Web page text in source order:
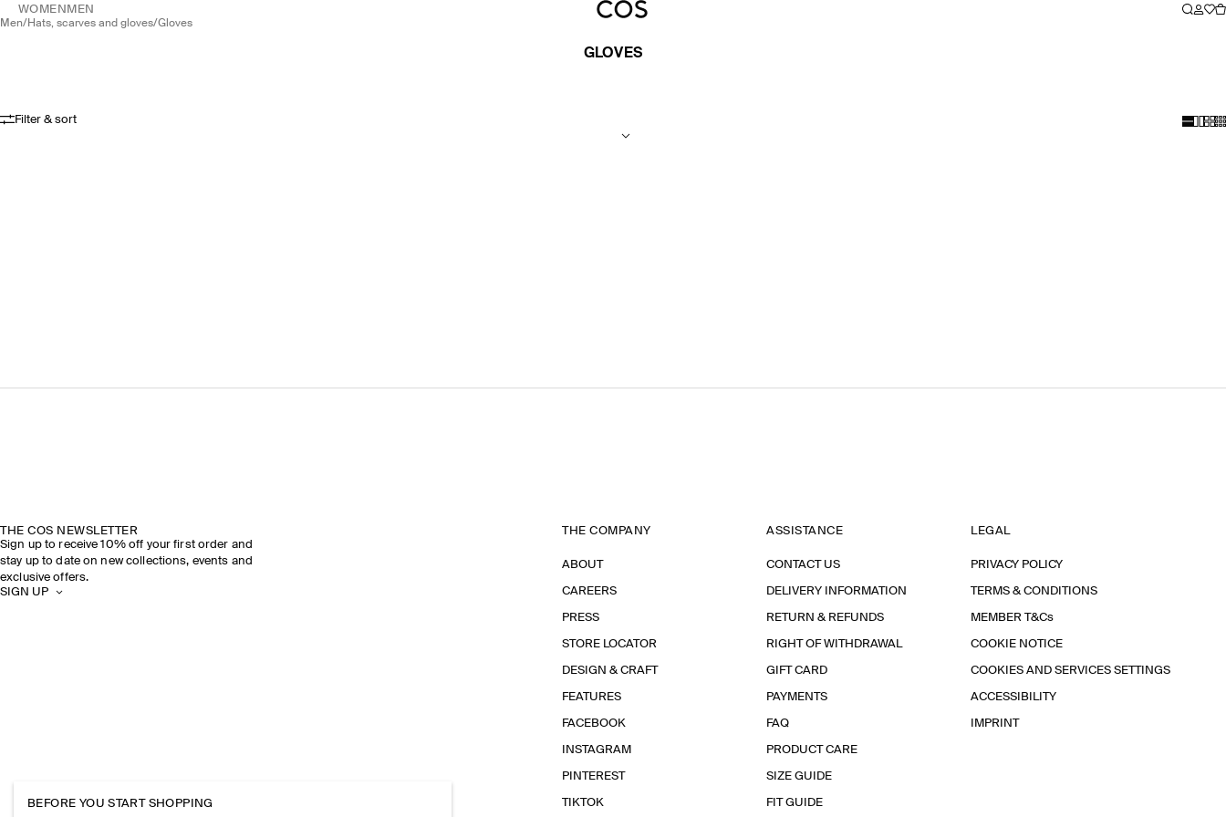
WOMEN MEN
men/ hats, scarves and gloves/ gloves
GLOVES
Filter & sort
THE COS NEWSLETTER
Sign up to receive 10% off your first order and
stay up to date on new collections, events and
exclusive offers.
SIGN UP
THE COMPANY
ABOUT
CAREERS
PRESS
STORE LOCATOR
DESIGN & CRAFT
FEATURES
FACEBOOK
INSTAGRAM
PINTEREST
TIKTOK
ASSISTANCE
CONTACT US
DELIVERY INFORMATION
RETURN & REFUNDS
RIGHT OF WITHDRAWAL
GIFT CARD
PAYMENTS
FAQ
PRODUCT CARE
SIZE GUIDE
FIT GUIDE
LEGAL
PRIVACY POLICY
TERMS & CONDITIONS
MEMBER T&Cs
COOKIE NOTICE
COOKIES AND SERVICES SETTINGS
ACCESSIBILITY
IMPRINT
BEFORE YOU START SHOPPING